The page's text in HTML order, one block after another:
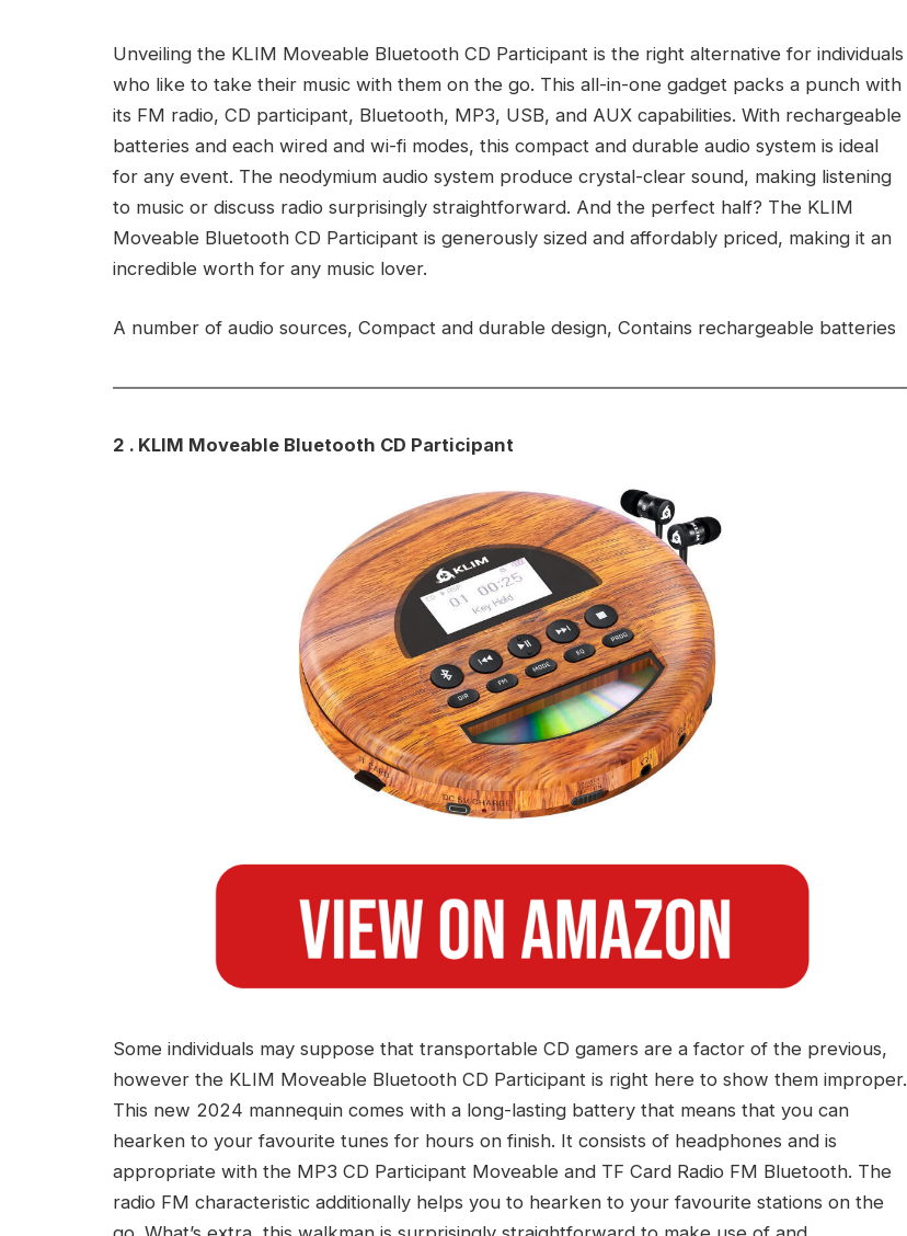
Unveiling the KLIM Moveable Bluetooth CD Participant is the right alternative for individuals
who like to take their music with them on the go. This all-in-one gadget packs a punch with
its FM radio, CD participant, Bluetooth, MP3, USB, and AUX capabilities. With rechargeable
batteries and each wired and wi-fi modes, this compact and durable audio system is ideal
for any event. The neodymium audio system produce crystal-clear sound, making listening
to music or discuss radio surprisingly straightforward. And the perfect half? The KLIM
Moveable Bluetooth CD Participant is generously sized and affordably priced, making it an
incredible worth for any music lover.
A number of audio sources, Compact and durable design, Contains rechargeable batteries
2 . KLIM Moveable Bluetooth CD Participant
Some individuals may suppose that transportable CD gamers are a factor of the previous,
however the KLIM Moveable Bluetooth CD Participant is right here to show them improper.
This new 2024 mannequin comes with a long-lasting battery that means that you can
hearken to your favourite tunes for hours on finish. It consists of headphones and is
appropriate with the MP3 CD Participant Moveable and TF Card Radio FM Bluetooth. The
radio FM characteristic additionally helps you to hearken to your favourite stations on the